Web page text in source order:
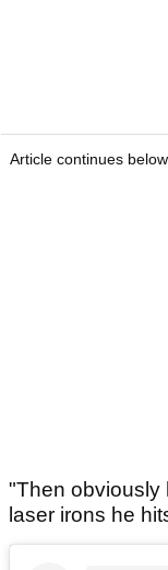
Article continues below
"Then obviously
laser irons he